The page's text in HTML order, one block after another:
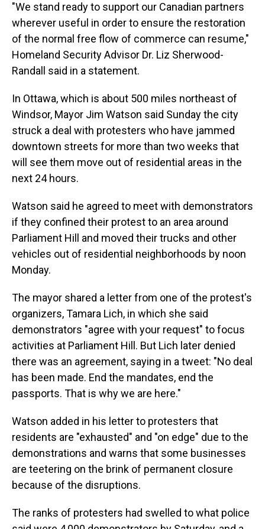
"We stand ready to support our Canadian partners
wherever useful in order to ensure the restoration
of the normal free flow of commerce can resume,"
Homeland Security Advisor Dr. Liz Sherwood-
Randall said in a statement.
In Ottawa, which is about 500 miles northeast of
Windsor, Mayor Jim Watson said Sunday the city
struck a deal with protesters who have jammed
downtown streets for more than two weeks that
will see them move out of residential areas in the
next 24 hours.
Watson said he agreed to meet with demonstrators
if they confined their protest to an area around
Parliament Hill and moved their trucks and other
vehicles out of residential neighborhoods by noon
Monday.
The mayor shared a letter from one of the protest's
organizers, Tamara Lich, in which she said
demonstrators "agree with your request" to focus
activities at Parliament Hill. But Lich later denied
there was an agreement, saying in a tweet: "No deal
has been made. End the mandates, end the
passports. That is why we are here."
Watson added in his letter to protesters that
residents are "exhausted" and "on edge" due to the
demonstrations and warns that some businesses
are teetering on the brink of permanent closure
because of the disruptions.
The ranks of protesters had swelled to what police